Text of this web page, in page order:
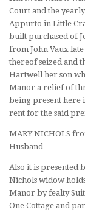
Court and the
Appurto in Little
built purchased of
from John Vaux late
thereof seized and
Hartwell her son
Manor a relief of
being present here
rent for the said
MARY NICHOLS
Husband
Also it is presented
Nichols widow
Manor by fealty
One Cottage and